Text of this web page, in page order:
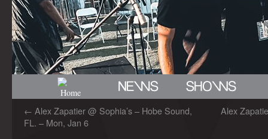
← Alex Zapatier @ Sophia’s – Hobe Sound,
FL. – Mon, Jan 6
Alex